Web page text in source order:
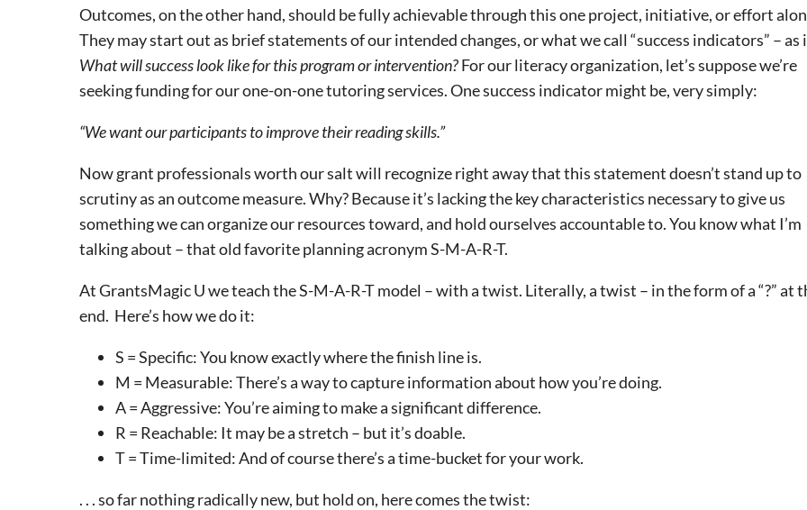
Outcomes, on the other hand, should be fully achievable through this one project, initiative, or effort
They may start out as brief statements of our intended changes, or what we call “success indicators” – as
What will success look like for this program or intervention?For our literacy organization, let’s suppose we’re
seeking funding for our one-on-one tutoring services. One success indicator might be, very simply:
“We want our participants to improve their reading skills.”
Now grant professionals worth our salt will recognize right away that this statement doesn’t stand up to
scrutiny as an outcome measure. Why? Because it’s lacking the key characteristics necessary to give us
something we can organize our resources toward, and hold ourselves accountable to. You know what I’m
talking about – that old favorite planning acronym S-M-A-R-T.
At GrantsMagic U we teach the S-M-A-R-T model – with a twist. Literally, a twist – in the form of a “?” at
end. Here’s how we do it:
S = Specific: You know exactly where the finish line is.
M = Measurable: There’s a way to capture information about how you’re doing.
A = Aggressive: You’re aiming to make a significant difference.
R = Reachable: It may be a stretch – but it’s doable.
T = Time-limited: And of course there’s a time-bucket for your work.
. . . so far nothing radically new, but hold on, here comes the twist: